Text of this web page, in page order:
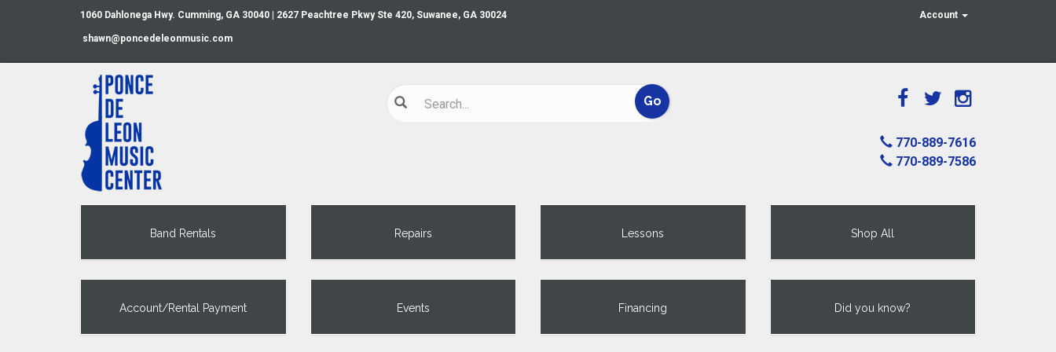
1060 Dahlonega Hwy. Cumming, GA 30040 | 2627 Peachtree Pkwy Ste 420, Suwanee, GA 30024
shawn@poncedeleonmusic.com
Account
770-889-7616
770-889-7586
Band Rentals Repairs Lessons Shop All
Account/Rental Payment Events Financing Did you know?